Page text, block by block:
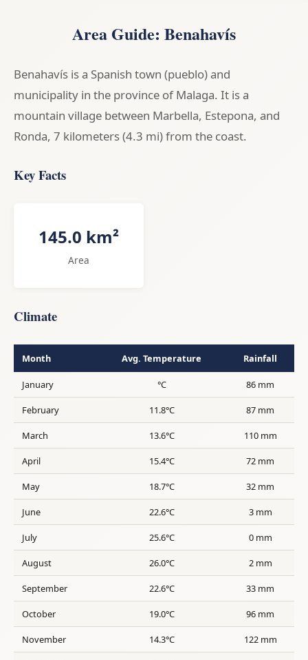
Area Guide: Benahavís
Benahavís is a Spanish town (pueblo) and
municipality in the province of Malaga. It is a
mountain village between Marbella, Estepona, and
Ronda, 7 kilometers (4.3 mi) from the coast.
Key Facts
145.0 km²
Area
Climate
Month Avg. Temperature Rainfall
January °C 86 mm
February 11.8°C 87 mm
March 13.6°C 110 mm
April 15.4°C 72 mm
May 18.7°C 32 mm
June 22.6°C 3 mm
July 25.6°C 0 mm
August 26.0°C 2 mm
September 22.6°C 33 mm
October 19.0°C 96 mm
November 14.3°C 122 mm